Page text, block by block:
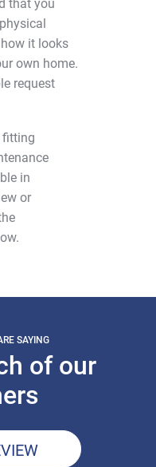
it looks
own home.
request
fitting
in
or
SAYING
of our